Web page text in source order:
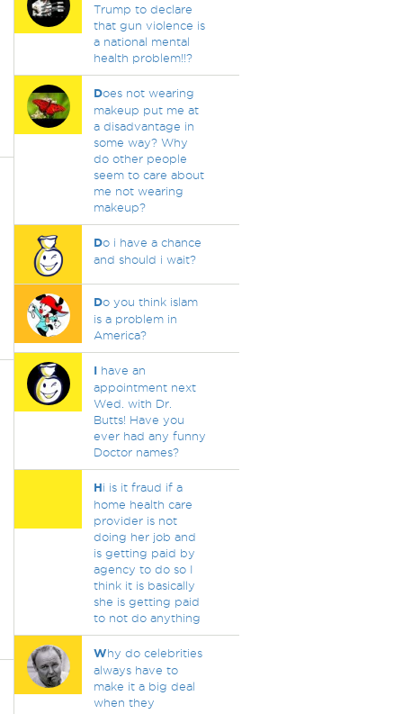
Trump to declare
that gun violence is
a national mental
health problem!!?
Does not wearing
makeup put me at
a disadvantage in
some way? Why
do other people
seem to care about
me not wearing
makeup?
Do i have a chance
and should i wait?
Do you think islam
is a problem in
America?
Ihave an
appointment next
Wed. with Dr.
Butts! Have you
ever had any funny
Doctor names?
Hi is it fraud if a
home health care
provider is not
doing her job and
is getting paid by
agency to do so I
think it is basically
she is getting paid
to not do anything
Why do celebrities
always have to
make it a big deal
when they